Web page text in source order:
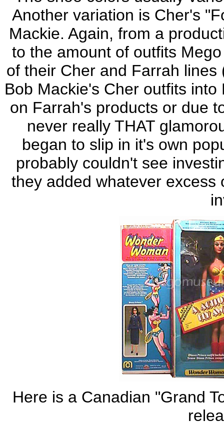
Another variation is Cher's
Mackie. Again, from a
to the amount of outfits
of their Cher and Farrah
Bob Mackie's Cher outfits
on Farrah's products or due
never really THAT
began to slip in it's own
probably couldn't see
they added whatever
Here is a Canadian "Grand